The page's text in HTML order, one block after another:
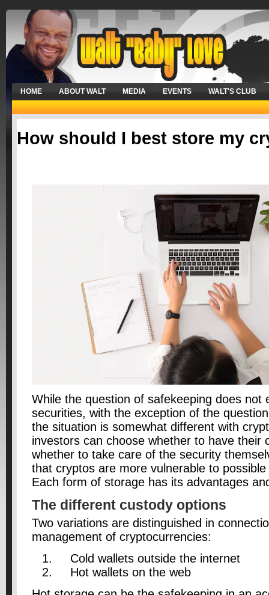
HOME ABOUT WALT MEDIA EVENTS WALT'S CLUB
How should I best store my
While the question of safekeeping does not
securities, with the exception of the
the situation is somewhat different with
investors can choose whether to have their
whether to take care of the security
that cryptos are more vulnerable to
Each form of storage has its advantages
The different custody options
Two variations are distinguished in
management of cryptocurrencies:
Cold wallets outside the internet
Hot wallets on the web